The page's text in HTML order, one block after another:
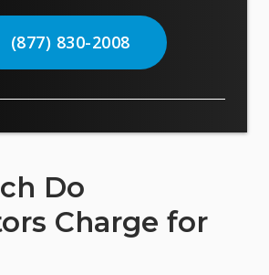
(877) 830-2008
Do
Charge for